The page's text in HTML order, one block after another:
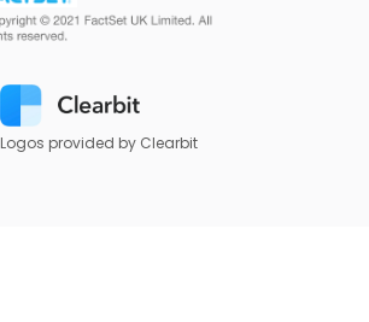
Logos provided by Clearbit